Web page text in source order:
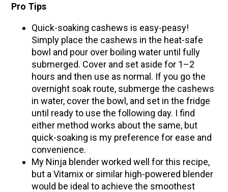
Pro Tips
Quick-soaking cashews is easy-peasy!
Simply place the cashews in the heat-safe
bowl and pour over boiling water until fully
submerged. Cover and set aside for 1–2
hours and then use as normal. If you go the
overnight soak route, submerge the cashews
in water, cover the bowl, and set in the fridge
until ready to use the following day. I find
either method works about the same, but
quick-soaking is my preference for ease and
convenience.
My Ninja blender worked well for this recipe,
but a Vitamix or similar high-powered blender
would be ideal to achieve the smoothest